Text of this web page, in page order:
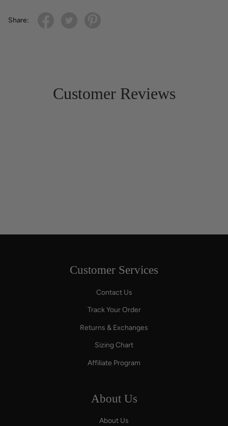
Share:
Customer Reviews
Customer Services
Contact Us
Track Your Order
Returns & Exchanges
Sizing Chart
Affiliate Program
About Us
About Us